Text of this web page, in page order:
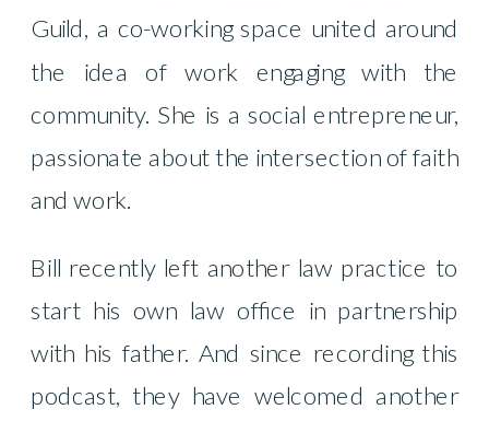
Guild, a co-working space united around
the idea of work engaging with the
community. She is a social entrepreneur,
passionate about the intersection of faith
and work.
Bill recently left another law practice to
start his own law office in partnership
with his father. And since recording this
podcast, they have welcomed another